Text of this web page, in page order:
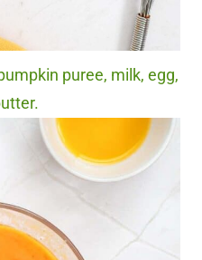
puree, milk, egg,